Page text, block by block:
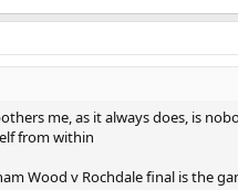
me, as it always does, is
from within
Wood v Rochdale final is the